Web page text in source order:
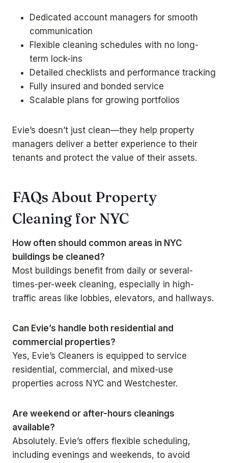
Dedicated account managers for smooth
communication
Flexible cleaning schedules with no long-
term lock-ins
Detailed checklists and performance tracking
Fully insured and bonded service
Scalable plans for growing portfolios
Evie’s doesn’t just clean—they help property
managers deliver a better experience to their
tenants and protect the value of their assets.
FAQs About Property
Cleaning for NYC
How often should common areas in NYC
buildings be cleaned?
Most buildings benefit from daily or several-
times-per-week cleaning, especially in high-
traffic areas like lobbies, elevators, and hallways.
Can Evie’s handle both residential and
commercial properties?
Yes, Evie’s Cleaners is equipped to service
residential, commercial, and mixed-use
properties across NYC and Westchester.
Are weekend or after-hours cleanings
available?
Absolutely. Evie’s offers flexible scheduling,
including evenings and weekends, to avoid